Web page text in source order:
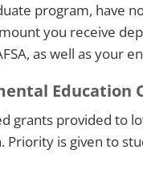
program, have
you receive
as well as your
Education
grants provided to
Priority is given to